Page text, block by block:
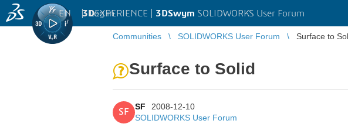
3DEXPERIENCE | 3DSwym SOLIDWORKS User Forum
EN | Log in
Communities SOLIDWORKS User Forum Surface to
Surface to Solid
SF
SF
2008-12-10
SOLIDWORKS User Forum